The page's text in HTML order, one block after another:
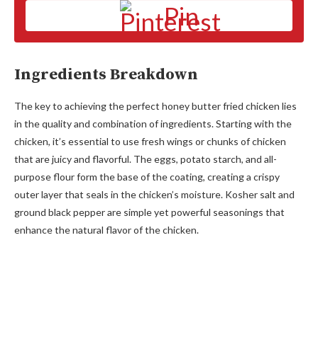
Pin
Ingredients Breakdown
The key to achieving the perfect honey butter fried chicken lies
in the quality and combination of ingredients. Starting with the
chicken, it’s essential to use fresh wings or chunks of chicken
that are juicy and flavorful. The eggs, potato starch, and all-
purpose flour form the base of the coating, creating a crispy
outer layer that seals in the chicken’s moisture. Kosher salt and
ground black pepper are simple yet powerful seasonings that
enhance the natural flavor of the chicken.